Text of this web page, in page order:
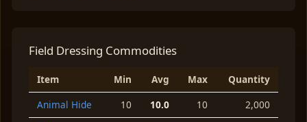
Field Dressing Commodities
Item Min Avg Max
Quantity
Animal Hide
10 10.0 10
2,000